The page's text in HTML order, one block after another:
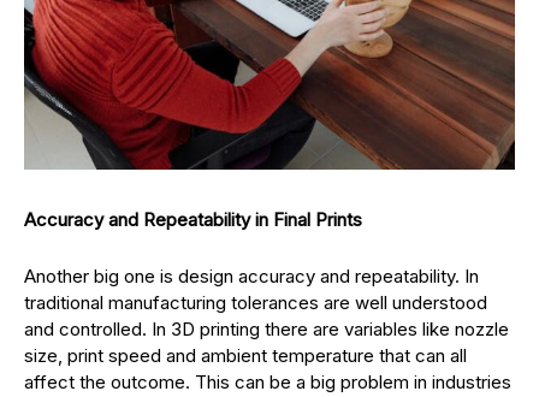
Accuracy and Repeatability in Final Prints
Another big one is design accuracy and repeatability. In
traditional manufacturing tolerances are well understood
and controlled. In 3D printing there are variables like nozzle
size, print speed and ambient temperature that can all
affect the outcome. This can be a big problem in industries